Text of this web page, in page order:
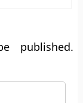
published.